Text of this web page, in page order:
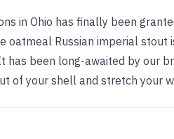
in Ohio has finally been
oatmeal Russian imperial
been long-awaited by our
of your shell and stretch your